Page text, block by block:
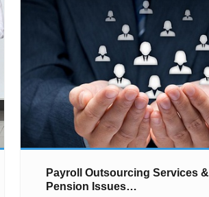
Payroll Outsourcing Services &
Pension Issues…